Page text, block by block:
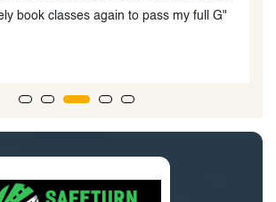
book classes again to pass my full G"